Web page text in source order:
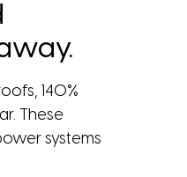
140%
These
systems